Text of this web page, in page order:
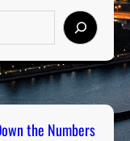
the Numbers